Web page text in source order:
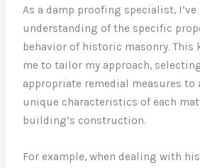
As a damp proofing specialist, I’ve
understanding of the specific
behavior of historic masonry. This
me to tailor my approach,
appropriate remedial measures to
unique characteristics of each
building’s construction.
For example, when dealing with